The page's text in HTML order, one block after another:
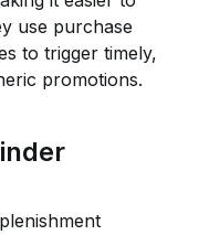
use purchase
to trigger timely,
promotions.